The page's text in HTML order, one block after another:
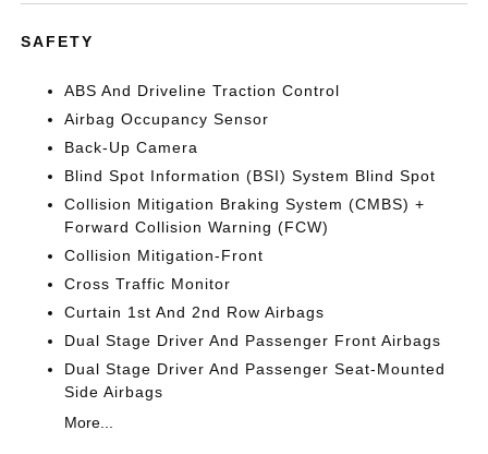
SAFETY
ABS And Driveline Traction Control
Airbag Occupancy Sensor
Back-Up Camera
Blind Spot Information (BSI) System Blind Spot
Collision Mitigation Braking System (CMBS) +
Forward Collision Warning (FCW)
Collision Mitigation-Front
Cross Traffic Monitor
Curtain 1st And 2nd Row Airbags
Dual Stage Driver And Passenger Front Airbags
Dual Stage Driver And Passenger Seat-Mounted
Side Airbags
More...